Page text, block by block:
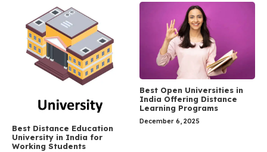
Best Distance Education
University in India for
Working Students
Best Open Universities in
India Offering Distance
Learning Programs
December 6, 2025